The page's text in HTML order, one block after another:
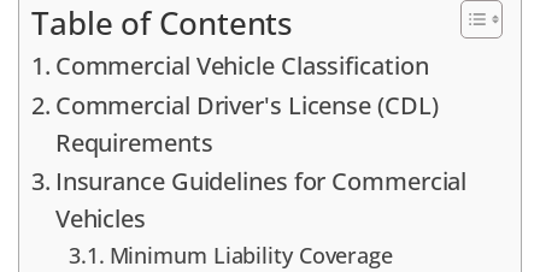
Table of Contents
Commercial Vehicle Classification
Commercial Driver's License (CDL)
Requirements
Insurance Guidelines for Commercial
Vehicles
Minimum Liability Coverage